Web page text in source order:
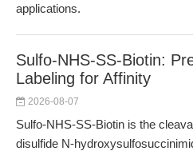
applications.
Sulfo-NHS-SS-Biotin:
Labeling for Affinity
2026-08-07
Sulfo-NHS-SS-Biotin is the
disulfide N-